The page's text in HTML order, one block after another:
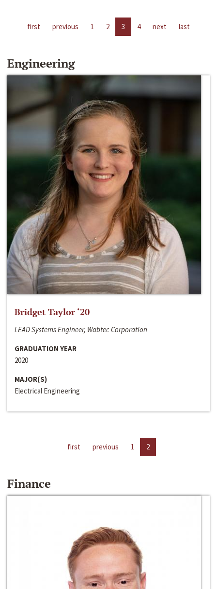
first previous 1 2 3 4 next last
Engineering
Bridget Taylor ‘20
LEAD Systems Engineer, Wabtec Corporation
GRADUATION YEAR
2020
MAJOR(S)
Electrical Engineering
first previous 1 2
Finance